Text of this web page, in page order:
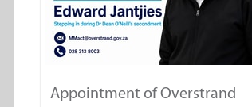
Appointment of Overstrand